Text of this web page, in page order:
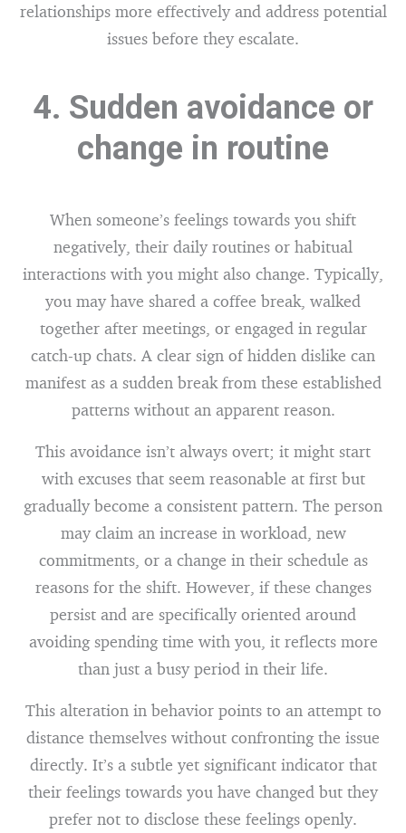
relationships more effectively and address potential
issues before they escalate.
4. Sudden avoidance or
change in routine
When someone’s feelings towards you shift
negatively, their daily routines or habitual
interactions with you might also change. Typically,
you may have shared a coffee break, walked
together after meetings, or engaged in regular
catch-up chats. A clear sign of hidden dislike can
manifest as a sudden break from these established
patterns without an apparent reason.
This avoidance isn’t always overt; it might start
with excuses that seem reasonable at first but
gradually become a consistent pattern. The person
may claim an increase in workload, new
commitments, or a change in their schedule as
reasons for the shift. However, if these changes
persist and are specifically oriented around
avoiding spending time with you, it reflects more
than just a busy period in their life.
This alteration in behavior points to an attempt to
distance themselves without confronting the issue
directly. It’s a subtle yet significant indicator that
their feelings towards you have changed but they
prefer not to disclose these feelings openly.